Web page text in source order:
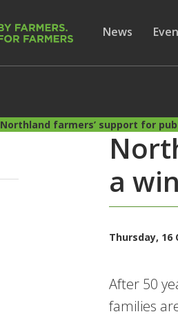
Show
News
Northland farmers’ support for
a
Thursday, 16
After 50
families